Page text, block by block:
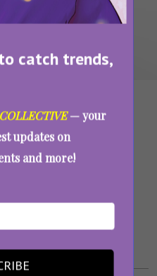
catch trends,
— your
updates on
and more!
QUIZZES
MOVIES
WEB SERIES
BOOKS & EVENTS